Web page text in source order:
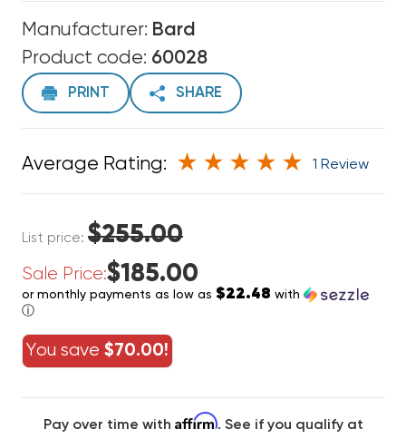
Manufacturer: Bard
Product code: 60028
PRINT SHARE
Average Rating: 1 Review
List price: $255.00
Sale Price:$185.00
or monthly payments as low as $22.48 with
ⓘ
You save $70.00!
Pay over time with Affirm. See if you qualify at